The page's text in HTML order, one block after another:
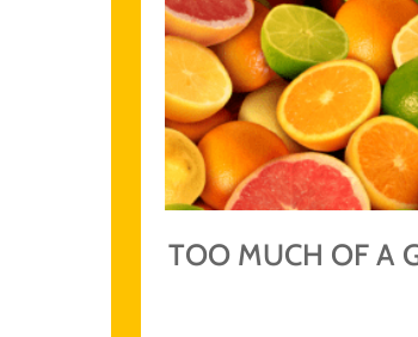
TOO MUCH OF A